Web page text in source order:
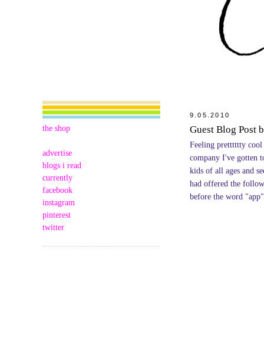
the shop
advertise
blogs i read
currently
facebook
instagram
pinterest
twitter
9.05.2010
Guest Blog Post
Feeling pretttttty
company I've gotten
kids of all ages and
had offered the
before the word